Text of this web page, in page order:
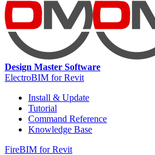
Design Master Software
ElectroBIM for Revit
Install & Update
Tutorial
Command Reference
Knowledge Base
FireBIM for Revit